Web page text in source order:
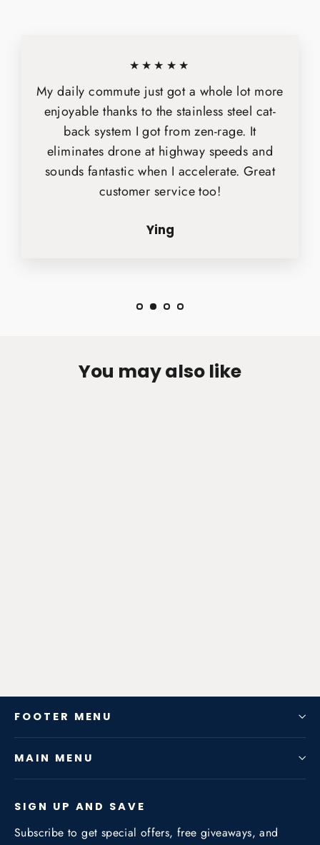
★★★★★
My daily commute just got a whole lot more
enjoyable thanks to the stainless steel cat-
back system I got from zen-rage. It
eliminates drone at highway speeds and
sounds fantastic when I accelerate. Great
customer service too!
Ying
You may also like
FOOTER MENU
MAIN MENU
SIGN UP AND SAVE
Subscribe to get special offers, free giveaways, and